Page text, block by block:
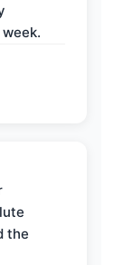
the